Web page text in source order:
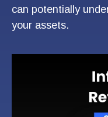
can potentially
your assets.